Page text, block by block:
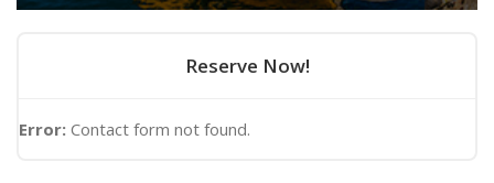
Reserve Now!
Error: Contact form not found.